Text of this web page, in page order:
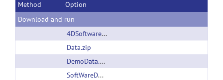
Accessibility
Method
Option
Download and run
4DSoftwarePackage.zip
Data.zip
DemoData.zip
SoftWareDocumentation.pdf